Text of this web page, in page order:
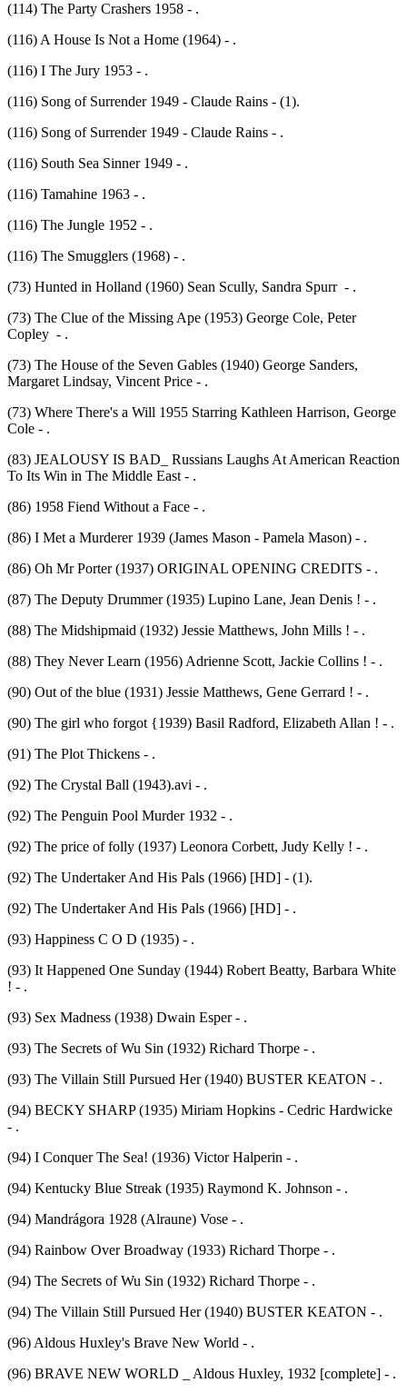
(114) The Party Crashers 1958 - .
(116) A House Is Not a Home (1964) - .
(116) I The Jury 1953 - .
(116) Song of Surrender 1949 - Claude Rains - (1).
(116) Song of Surrender 1949 - Claude Rains - .
(116) South Sea Sinner 1949 - .
(116) Tamahine 1963 - .
(116) The Jungle 1952 - .
(116) The Smugglers (1968) - .
(73) Hunted in Holland (1960) Sean Scully, Sandra Spurr - .
(73) The Clue of the Missing Ape (1953) George Cole, Peter
Copley - .
(73) The House of the Seven Gables (1940) George Sanders,
Margaret Lindsay, Vincent Price - .
(73) Where There's a Will 1955 Starring Kathleen Harrison, George
Cole - .
(83) JEALOUSY IS BAD_ Russians Laughs At American Reaction
To Its Win in The Middle East - .
(86) 1958 Fiend Without a Face - .
(86) I Met a Murderer 1939 (James Mason - Pamela Mason) - .
(86) Oh Mr Porter (1937) ORIGINAL OPENING CREDITS - .
(87) The Deputy Drummer (1935) Lupino Lane, Jean Denis ! - .
(88) The Midshipmaid (1932) Jessie Matthews, John Mills ! - .
(88) They Never Learn (1956) Adrienne Scott, Jackie Collins ! - .
(90) Out of the blue (1931) Jessie Matthews, Gene Gerrard ! - .
(90) The girl who forgot {1939) Basil Radford, Elizabeth Allan ! - .
(91) The Plot Thickens - .
(92) The Crystal Ball (1943).avi - .
(92) The Penguin Pool Murder 1932 - .
(92) The price of folly (1937) Leonora Corbett, Judy Kelly ! - .
(92) The Undertaker And His Pals (1966) [HD] - (1).
(92) The Undertaker And His Pals (1966) [HD] - .
(93) Happiness C O D (1935) - .
(93) It Happened One Sunday (1944) Robert Beatty, Barbara White
! - .
(93) Sex Madness (1938) Dwain Esper - .
(93) The Secrets of Wu Sin (1932) Richard Thorpe - .
(93) The Villain Still Pursued Her (1940) BUSTER KEATON - .
(94) BECKY SHARP (1935) Miriam Hopkins - Cedric Hardwicke
- .
(94) I Conquer The Sea! (1936) Victor Halperin - .
(94) Kentucky Blue Streak (1935) Raymond K. Johnson - .
(94) Mandrágora 1928 (Alraune) Vose - .
(94) Rainbow Over Broadway (1933) Richard Thorpe - .
(94) The Secrets of Wu Sin (1932) Richard Thorpe - .
(94) The Villain Still Pursued Her (1940) BUSTER KEATON - .
(96) Aldous Huxley's Brave New World - .
(96) BRAVE NEW WORLD _ Aldous Huxley, 1932 [complete] - .